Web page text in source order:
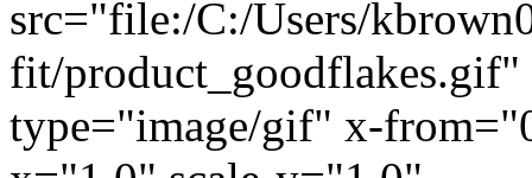
src="file:/C:/Users/
fit/product_goodflakes.gif"
type="image/gif" x-